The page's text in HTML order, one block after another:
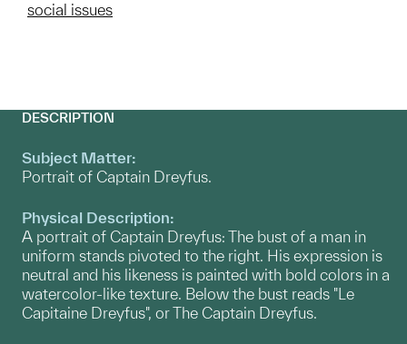
social issues
DESCRIPTION
Subject Matter:
Portrait of Captain Dreyfus.
Physical Description:
A portrait of Captain Dreyfus: The bust of a man in
uniform stands pivoted to the right. His expression is
neutral and his likeness is painted with bold colors in a
watercolor-like texture. Below the bust reads "Le
Capitaine Dreyfus", or The Captain Dreyfus.